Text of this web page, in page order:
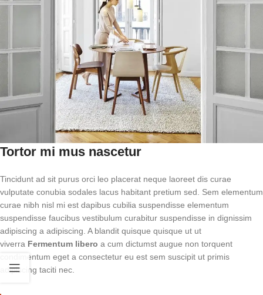
Tortor mi mus nascetur
Tincidunt ad sit purus orci leo placerat neque laoreet dis curae
vulputate conubia sodales lacus habitant pretium sed. Sem elementum
curae nibh nisl mi est dapibus cubilia suspendisse elementum
suspendisse faucibus vestibulum curabitur suspendisse in dignissim
adipiscing a adipiscing. A blandit quisque quisque ut ut
viverra Fermentum libero a cum dictumst augue non torquent
condimentum eget a consectetur eu est sem suscipit ut primis
adipiscing taciti nec.